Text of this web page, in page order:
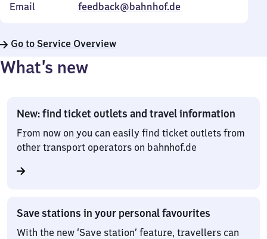
Email feedback@bahnhof.de
Go to Service Overview
What’s new
New: find ticket outlets and travel information
From now on you can easily find ticket outlets from
other transport operators on bahnhof.de
Save stations in your personal favourites
With the new ‘Save station’ feature, travellers can